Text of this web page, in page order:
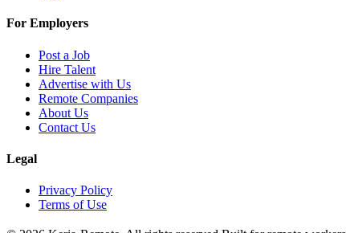
For Employers
Post a Job
Hire Talent
Advertise with Us
Remote Companies
About Us
Contact Us
Legal
Privacy Policy
Terms of Use